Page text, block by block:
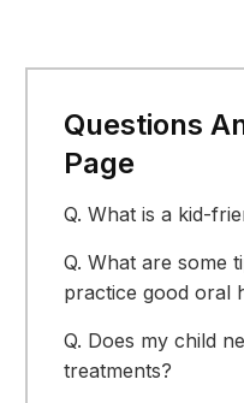
Questions
Page
Q. What is a kid-
Q. What are some
practice good oral
Q. Does my child
treatments?